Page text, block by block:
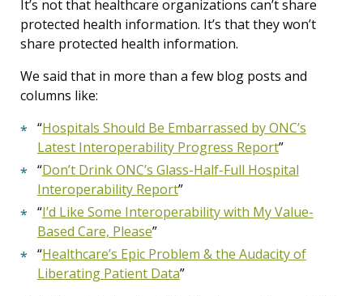
It’s not that healthcare organizations can’t share
protected health information. It’s that they won’t
share protected health information.
We said that in more than a few blog posts and
columns like:
“Hospitals Should Be Embarrassed by ONC’s
Latest Interoperability Progress Report”
“Don’t Drink ONC’s Glass-Half-Full Hospital
Interoperability Report”
“I’d Like Some Interoperability with My Value-
Based Care, Please”
“Healthcare’s Epic Problem & the Audacity of
Liberating Patient Data”